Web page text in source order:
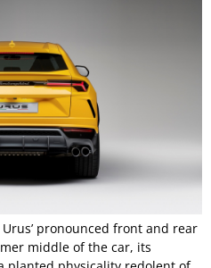
pronounced front and rear
middle of the car, its